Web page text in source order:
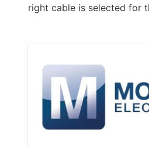
right cable is selected for